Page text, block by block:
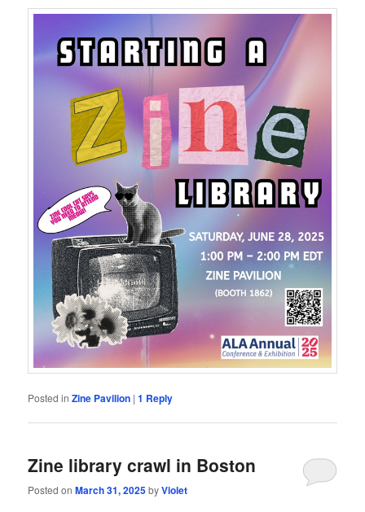
Posted in Zine Pavilion |1 Reply
Zine library crawl in Boston
Posted onMarch 31, 2025byViolet